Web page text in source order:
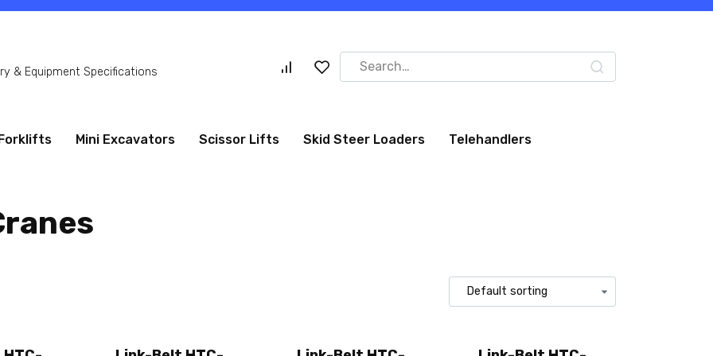
& Equipment Specifications
Search
for:
Forklifts Mini Excavators Scissor Lifts Skid Steer Loaders Telehandlers